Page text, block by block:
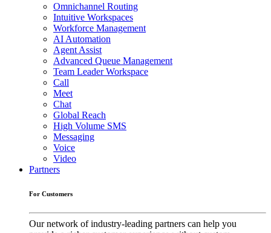
Omnichannel Routing
Intuitive Workspaces
Workforce Management
AI Automation
Agent Assist
Advanced Queue Management
Team Leader Workspace
Call
Meet
Chat
Global Reach
High Volume SMS
Messaging
Voice
Video
Partners
For Customers
Our network of industry-leading partners can help you